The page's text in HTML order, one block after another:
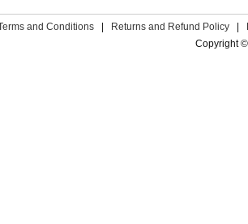
and Conditions Returns and Refund Policy
Copyright